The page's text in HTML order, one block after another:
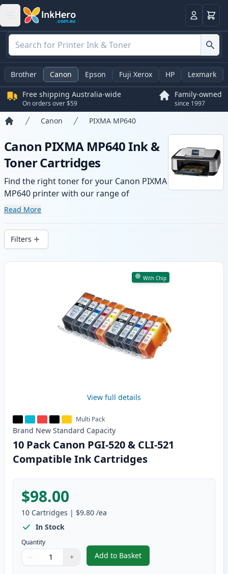
LoginBasket
Brother Canon Epson Fuji Xerox HP Lexmark
Free shipping Australia-wide
On orders over $59
Family-owned
since 1997
Canon PIXMA MP640
Canon PIXMA MP640 Ink &
Toner Cartridges
Find the right toner for your Canon PIXMA
MP640 printer with our range of
compatible and high-yield cartridges.
wide delivery from local stock.
Read More
Filters
Products
With Chip
View full details
Multi Pack
Brand New Standard Capacity
10 Pack Canon PGI-520 & CLI-521
Compatible Ink Cartridges
$98.00
10 Cartridges | $9.80 /ea
In Stock
Quantity
Quantity
Use buttons to adjust
− +
Quantity:
Add to Basket
,10 Pack Canon PGI-520 &